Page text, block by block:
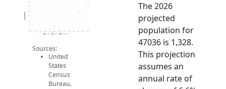
800
900
1.1k
1.2k
1.3k
1.4k
2014 2015 2016 2017 2018 2019 2020 2021 2022 2023 2024 2025 2026
Population
2019 ACS 2024 ACS 2026 Projection
Sources:
United
States
Census
Bureau.
The 2026
projected
population for
47036 is 1,328.
This projection
assumes an
annual rate of